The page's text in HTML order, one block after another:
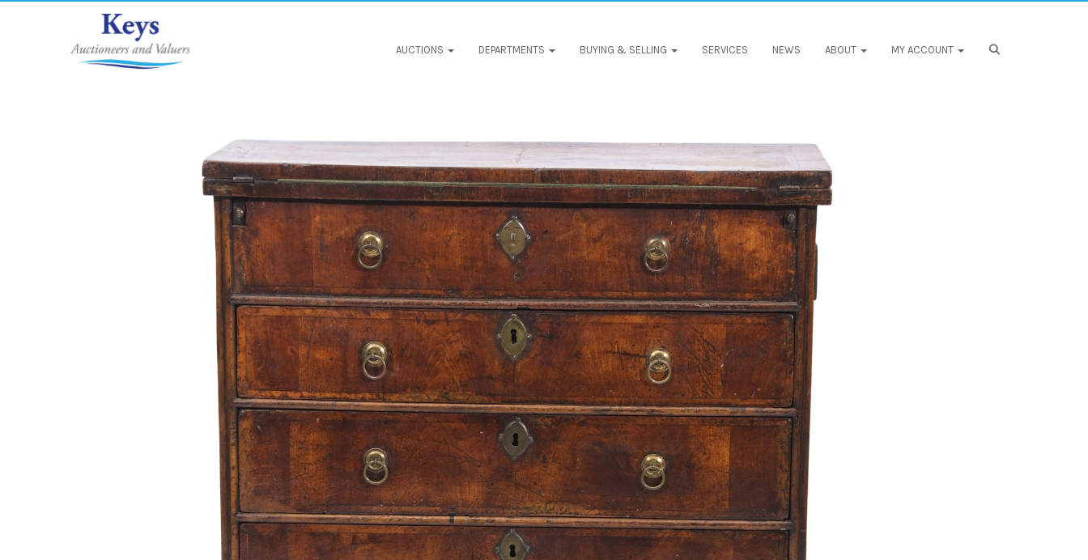
AUCTIONS DEPARTMENTS BUYING & SELLING SERVICES NEWS ABOUT MY ACCOUNT